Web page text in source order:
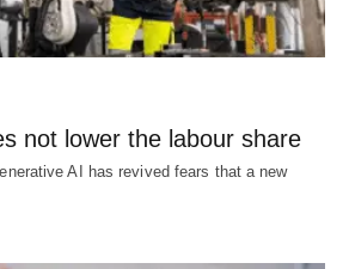
not lower the labour share
AI has revived fears that a new